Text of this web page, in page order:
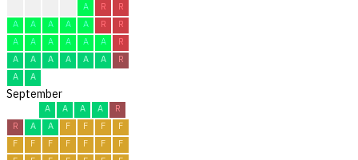
A R
R
A
A A A A R
R
A
A A A A A
R
A
A A A A A
R
A
A
September
A A A A
R
R
A A F F F
F
F
F F F F F
F